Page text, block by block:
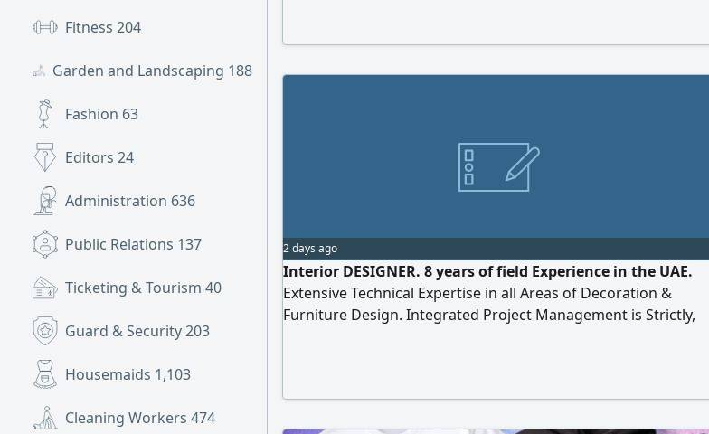
Fitness 204
Garden and Landscaping 188
Fashion 63
Editors 24
Administration 636
Public Relations 137
Ticketing & Tourism 40
Guard & Security203
Housemaids 1,103
Cleaning Workers 474
handover. I hold a valid UAE driving license
2 days ago
Interior DESIGNER. 8 years of field Experience in the UAE.
Extensive Technical Expertise in all Areas of Decoration &
Furniture Design. Integrated Project Management is Strictly,
Set of Outstanding Previous Projects